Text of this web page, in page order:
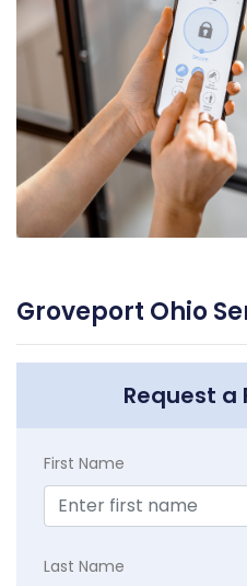
Groveport Ohio
Request a
First Name
Last Name